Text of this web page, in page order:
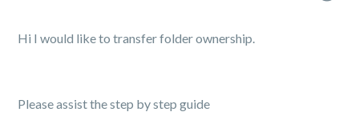
Hi I would like to transfer folder ownership.
Please assist the step by step guide